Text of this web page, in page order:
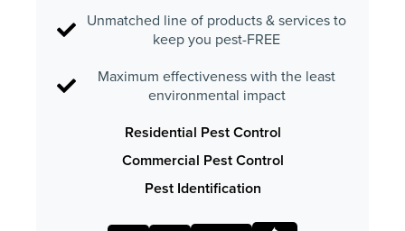
Unmatched line of products & services to
keep you pest-FREE
Maximum effectiveness with the least
environmental impact
Residential Pest Control
Commercial Pest Control
Pest Identification